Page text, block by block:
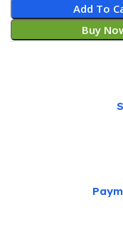
Add To
Buy